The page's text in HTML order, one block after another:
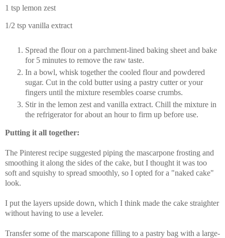
1 tsp lemon zest
1/2 tsp vanilla extract
Spread the flour on a parchment-lined baking sheet and bake
for 5 minutes to remove the raw taste.
In a bowl, whisk together the cooled flour and powdered
sugar. Cut in the cold butter using a pastry cutter or your
fingers until the mixture resembles coarse crumbs.
Stir in the lemon zest and vanilla extract. Chill the mixture in
the refrigerator for about an hour to firm up before use.
Putting it all together:
The Pinterest recipe suggested piping the mascarpone frosting and
smoothing it along the sides of the cake, but I thought it was too
soft and squishy to spread smoothly, so I opted for a "naked cake"
look.
I put the layers upside down, which I think made the cake straighter
without having to use a leveler.
Transfer some of the marscapone filling to a pastry bag with a large-